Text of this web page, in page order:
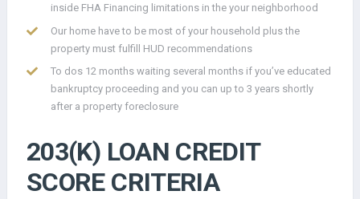
inside FHA Financing limitations in the your neighborhood
Our home have to be most of your household plus the
property must fulfill HUD recommendations
To dos 12 months waiting several months if you’ve educated
bankruptcy proceeding and you can up to 3 years shortly
after a property foreclosure
203(K) LOAN CREDIT
SCORE CRITERIA